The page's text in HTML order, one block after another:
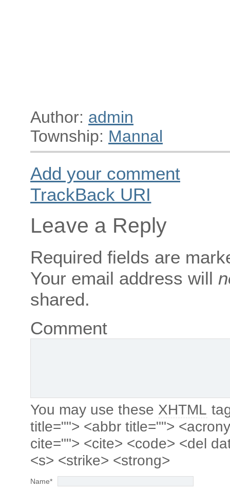
Author: admin
Township: Mannal
Add your comment
TrackBack URI
Leave a Reply
Required fields are
Your email address will
shared.
Comment
You may use these XHTML
title=""> <abbr title="">
cite=""> <cite> <code> <del
<s> <strike> <strong>
Name*